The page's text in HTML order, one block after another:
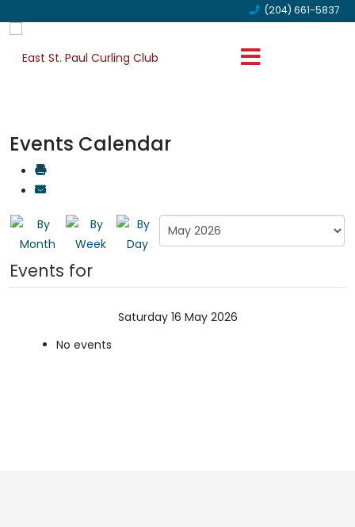
(204) 661-5837
Events Calendar
Events for
Saturday 16 May 2026
No events